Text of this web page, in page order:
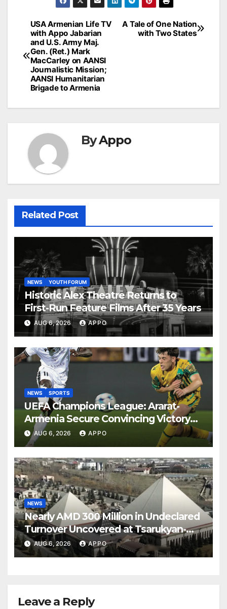
Post
navigation
A Tale of One Nation
with Two States
USA Armenian Life TV
with Appo Jabarian
and U.S. Army Maj.
Gen. (Ret.) Mark
MacCarley on AANSI
Journalistic Mission;
AANSI Humanitarian
Brigade to Armenia
ByAppo
Related Post
NEWS YOUTH FORUM
Historic Alex Theatre Returns to
First-Run Feature Films After 35 Years
AUG 6, 2026 APPO
NEWS SPORTS
UEFA Champions League: Ararat-
Armenia Secure Convincing Victory
Over Shamrock Rovers 2-0
AUG 6, 2026 APPO
NEWS
Nearly AMD 300 Million in Undeclared
Turnover Uncovered at Tsarukyan-
Owned Entertainment Center
AUG 6, 2026 APPO
Leave a Reply